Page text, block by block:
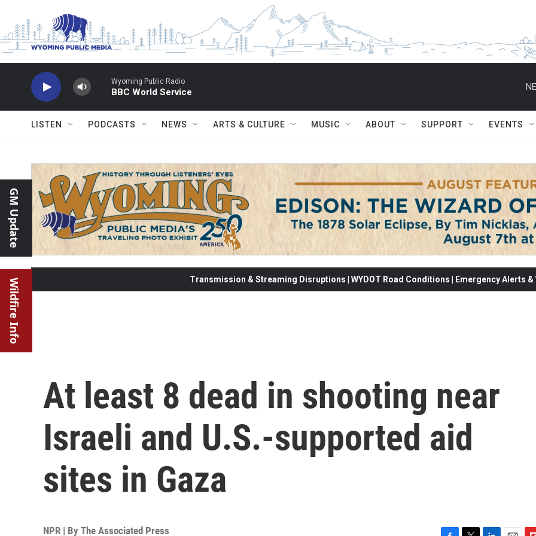
Wyoming Public Radio
BBC World Service
LISTEN PODCASTS NEWS ARTS & CULTURE MUSIC ABOUT SUPPORT EVENTS
GM Update
Wildfire Info Transmission & Streaming Disruptions | WYDOT Road Conditions | Emergency Alerts
At least 8 dead in shooting near
Israeli and U.S.-supported aid
sites in Gaza
NPR | By The Associated Press